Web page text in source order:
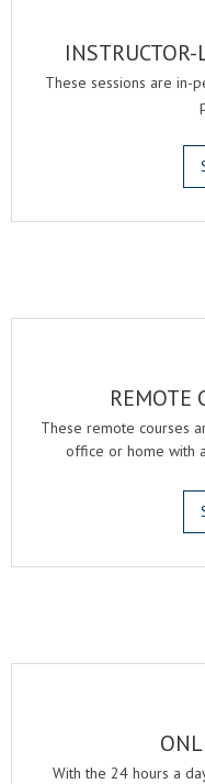
These sessions are in-
REMOTE
These remote courses
office or home with
With the 24 hours a